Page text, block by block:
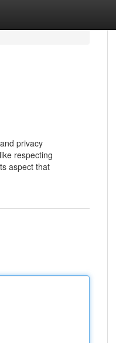
privacy
respecting
aspect that